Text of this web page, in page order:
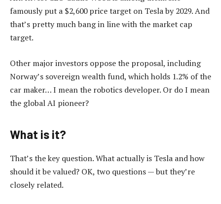
famously put a $2,600 price target on Tesla by 2029. And
that’s pretty much bang in line with the market cap
target.
Other major investors oppose the proposal, including
Norway’s sovereign wealth fund, which holds 1.2% of the
car maker… I mean the robotics developer. Or do I mean
the global AI pioneer?
What is it?
That’s the key question. What actually is Tesla and how
should it be valued? OK, two questions — but they’re
closely related.